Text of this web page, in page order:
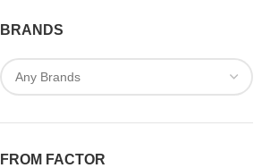
BRANDS
FROM FACTOR